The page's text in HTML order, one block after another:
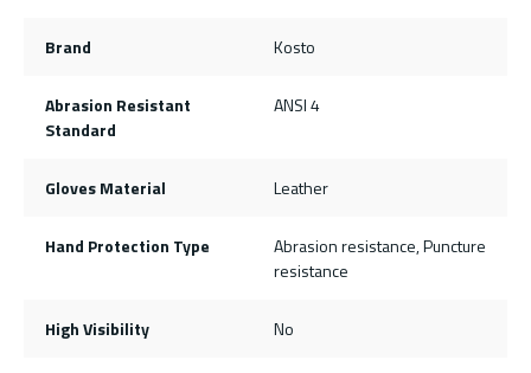
Brand Kosto
Abrasion Resistant
Standard
ANSI 4
Gloves Material Leather
Hand Protection Type
Abrasion resistance, Puncture
resistance
High Visibility No